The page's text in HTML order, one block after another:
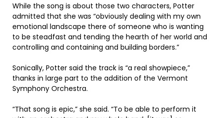
While the song is about those two characters, Potter
admitted that she was “obviously dealing with my own
emotional landscape there of someone who is wanting
to be steadfast and tending the hearth of her world and
controlling and containing and building borders.”
Sonically, Potter said the track is “a real showpiece,”
thanks in large part to the addition of the Vermont
Symphony Orchestra.
“That song is epic,” she said. “To be able to perform it